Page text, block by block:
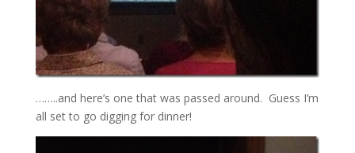
……..and here’s one that was passed around. Guess I’m
all set to go digging for dinner!